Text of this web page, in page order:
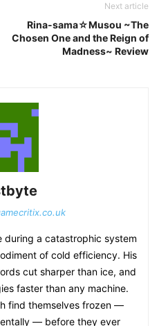
Next article
Rina-sama☆Musou ~The
Chosen One and the Reign of
Madness~ Review
during a catastrophic system
of cold efficiency. His
cut sharper than ice, and
faster than any machine.
find themselves frozen —
— before they ever